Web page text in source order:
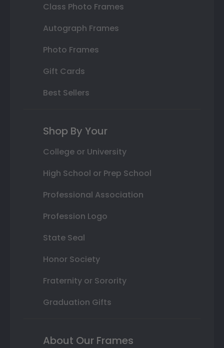
Class Photo Frames
Autograph Frames
Photo Frames
Gift Cards
Best Sellers
Shop By Your
College or University
High School or Prep School
Professional Association
Profession Logo
State Seal
Honor Society
Fraternity or Sorority
Graduation Gifts
About Our Frames